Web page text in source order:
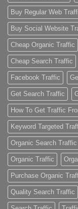
Buy Regular Web
Buy Social Website
Cheap Organic Traffic
Cheap Search Traffic
Facebook Traffic
Get Search Traffic
How To Get Traffic
Keyword Targeted
Organic Search Traffic
Organic Traffic
Purchase Organic
Quality Search Traffic